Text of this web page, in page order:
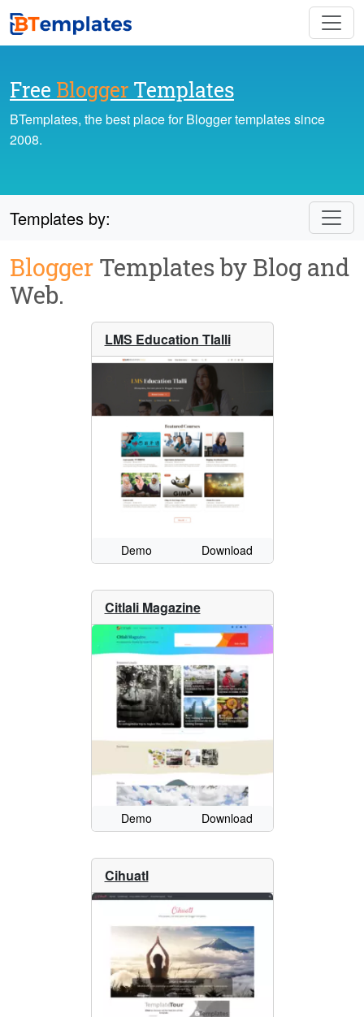
Free Blogger Templates
BTemplates, the best place for Blogger templates since
2008.
Templates by:
Blogger Templates by Blog and
Web.
LMS Education Tlalli
Demo Download
Citlali Magazine
Demo Download
Cihuatl